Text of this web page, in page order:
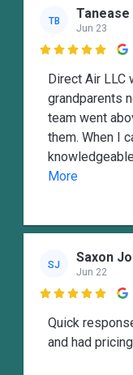
TB
Jun 23

Direct Air
grandparents
team went
them. When I
More
SJ Saxon
Jun 22

Quick
and had